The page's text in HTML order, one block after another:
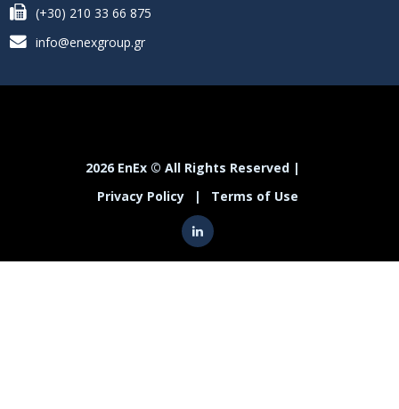
(+30) 210 33 66 875
info@enexgroup.gr
2026 EnEx © All Rights Reserved |
Privacy Policy
| Terms of Use